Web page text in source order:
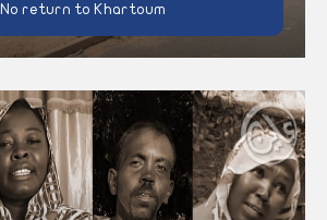
No return to Khartoum